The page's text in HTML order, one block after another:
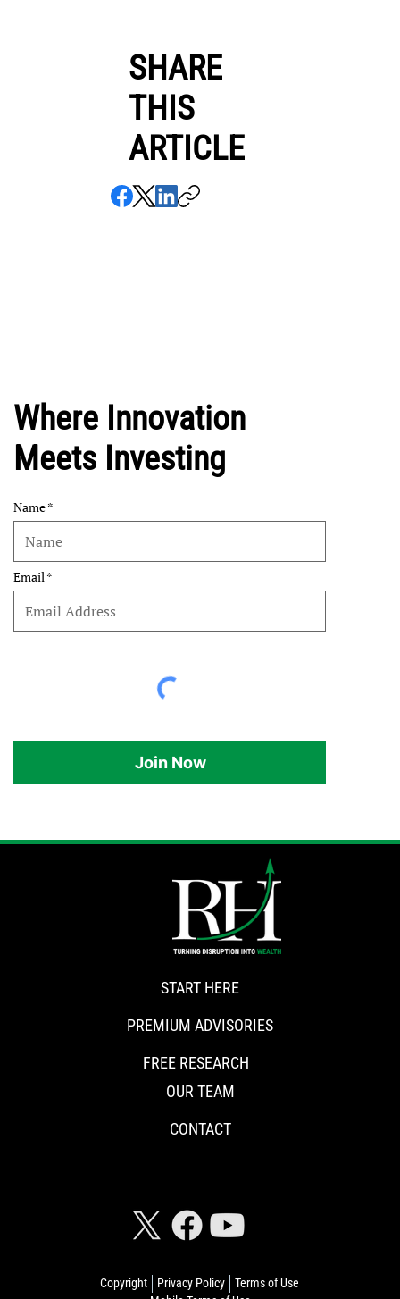
SHARE
THIS
ARTICLE
Where Innovation
Meets Investing
Name
Email
Join Now
Copyright Privacy Policy
Terms of Use
START HERE
PREMIUM ADVISORIES
FREE RESEARCH
OUR TEAM
CONTACT